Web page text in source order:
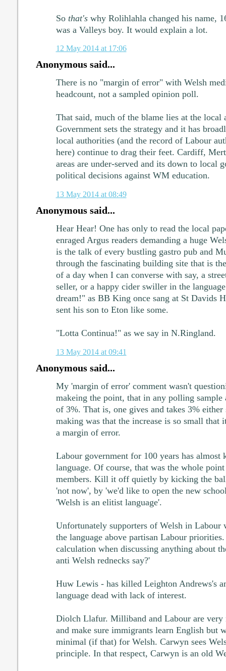
So that'swhy Rolihlahla changed his name,
was a Valleys boy. It would explain a lot.
12 May 2014 at 17:06
Anonymous said...
There is no "margin of error" with Welsh
headcount, not a sampled opinion poll.
That said, much of the blame lies at the
Government sets the strategy and it has
local authorities (and the record of Labour
here) continue to drag their feet. Cardiff,
areas are under-served and its down to local
political decisions against WM education.
13 May 2014 at 08:49
Anonymous said...
Hear Hear! One has only to read the local
enraged Argus readers demanding a huge
is the talk of every bustling gastro pub and
through the fascinating building site that is
of a day when I can converse with say, a
seller, or a happy cider swiller in the
dream!" as BB King once sang at St Davids
sent his son to Eton like some.
"Lotta Continua!" as we say in N.Ringland.
13 May 2014 at 09:41
Anonymous said...
My 'margin of error' comment wasn't
makeing the point, that in any polling
of 3%. That is, one gives and takes 3%
making was that the increase is so small
a margin of error.
Labour government for 100 years has
language. Of course, that was the whole
members. Kill it off quietly by kicking the
'not now', by 'we'd like to open the new
'Welsh is an elitist language'.
Unfortunately supporters of Welsh in
the language above partisan Labour
calculation when discussing anything about
anti Welsh rednecks say?'
Huw Lewis - has killed Leighton Andrews's
language dead with lack of interest.
Diolch Llafur. Milliband and Labour are very
and make sure immigrants learn English but
minimal (if that) for Welsh. Carwyn sees
principle. In that respect, Carwyn is an old